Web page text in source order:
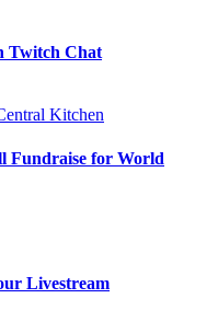
Twitch Chat
Fundraise for World
Livestream